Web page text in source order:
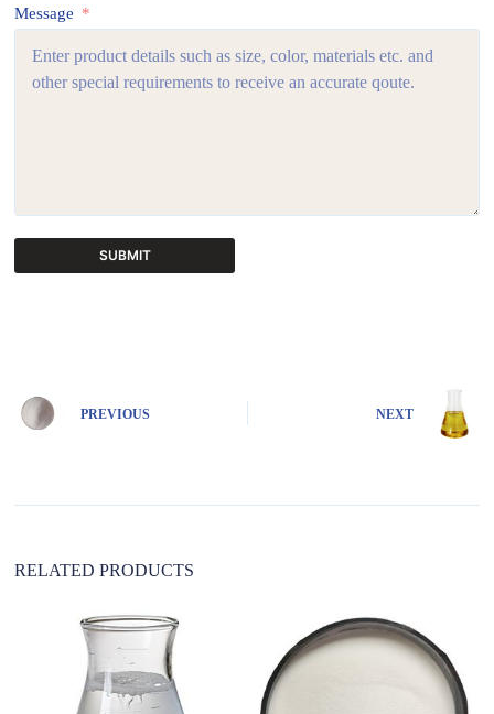
Message
SUBMIT
n
a
e
PREVIOUS NEXT
RELATED PRODUCTS